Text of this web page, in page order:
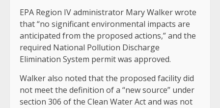
EPA Region IV administrator Mary Walker wrote
that “no significant environmental impacts are
anticipated from the proposed actions,” and the
required National Pollution Discharge
Elimination System permit was approved.
Walker also noted that the proposed facility did
not meet the definition of a “new source” under
section 306 of the Clean Water Act and was not